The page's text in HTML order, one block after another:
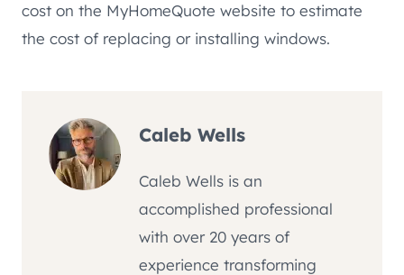
cost on the MyHomeQuote website to estimate
the cost of replacing or installing windows.
Caleb Wells
Caleb Wells is an
accomplished professional
with over 20 years of
experience transforming